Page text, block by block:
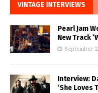
VINTAGE INTERVIEWS
Pearl Jam
New Track
September
Interview:
‘She Loves